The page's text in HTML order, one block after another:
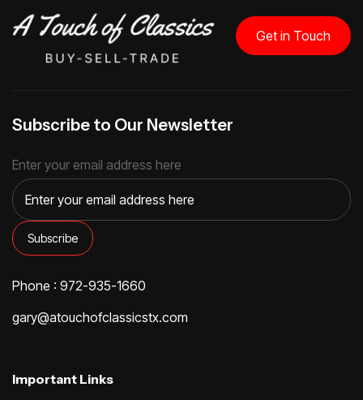
Get in Touch
Subscribe to Our Newsletter
Enter your email address here
Phone : 972-935-1660
gary@atouchofclassicstx.com
Important Links